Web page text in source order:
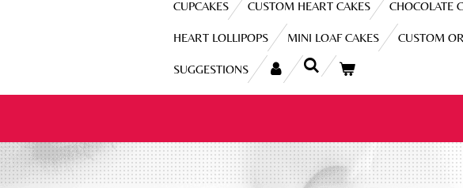
CUPCAKES CUSTOM HEART CAKES CHOCOLATE
HEART LOLLIPOPS MINI LOAF CAKES CUSTOM
SUGGESTIONS